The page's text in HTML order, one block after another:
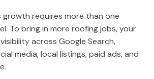
growth requires more than one
To bring in more roofing jobs, your
across Google Search,
media, local listings, paid ads, and